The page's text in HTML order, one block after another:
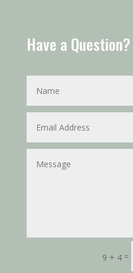
Have a
9 + 4 =